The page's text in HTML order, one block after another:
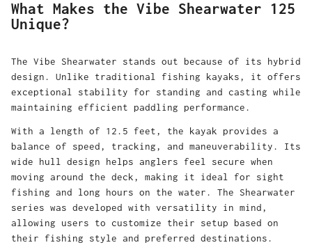
What Makes the Vibe Shearwater 125
Unique?
The Vibe Shearwater stands out because of its hybrid
design. Unlike traditional fishing kayaks, it offers
exceptional stability for standing and casting while
maintaining efficient paddling performance.
With a length of 12.5 feet, the kayak provides a
balance of speed, tracking, and maneuverability. Its
wide hull design helps anglers feel secure when
moving around the deck, making it ideal for sight
fishing and long hours on the water. The Shearwater
series was developed with versatility in mind,
allowing users to customize their setup based on
their fishing style and preferred destinations.